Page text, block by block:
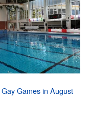
Gay Games in August